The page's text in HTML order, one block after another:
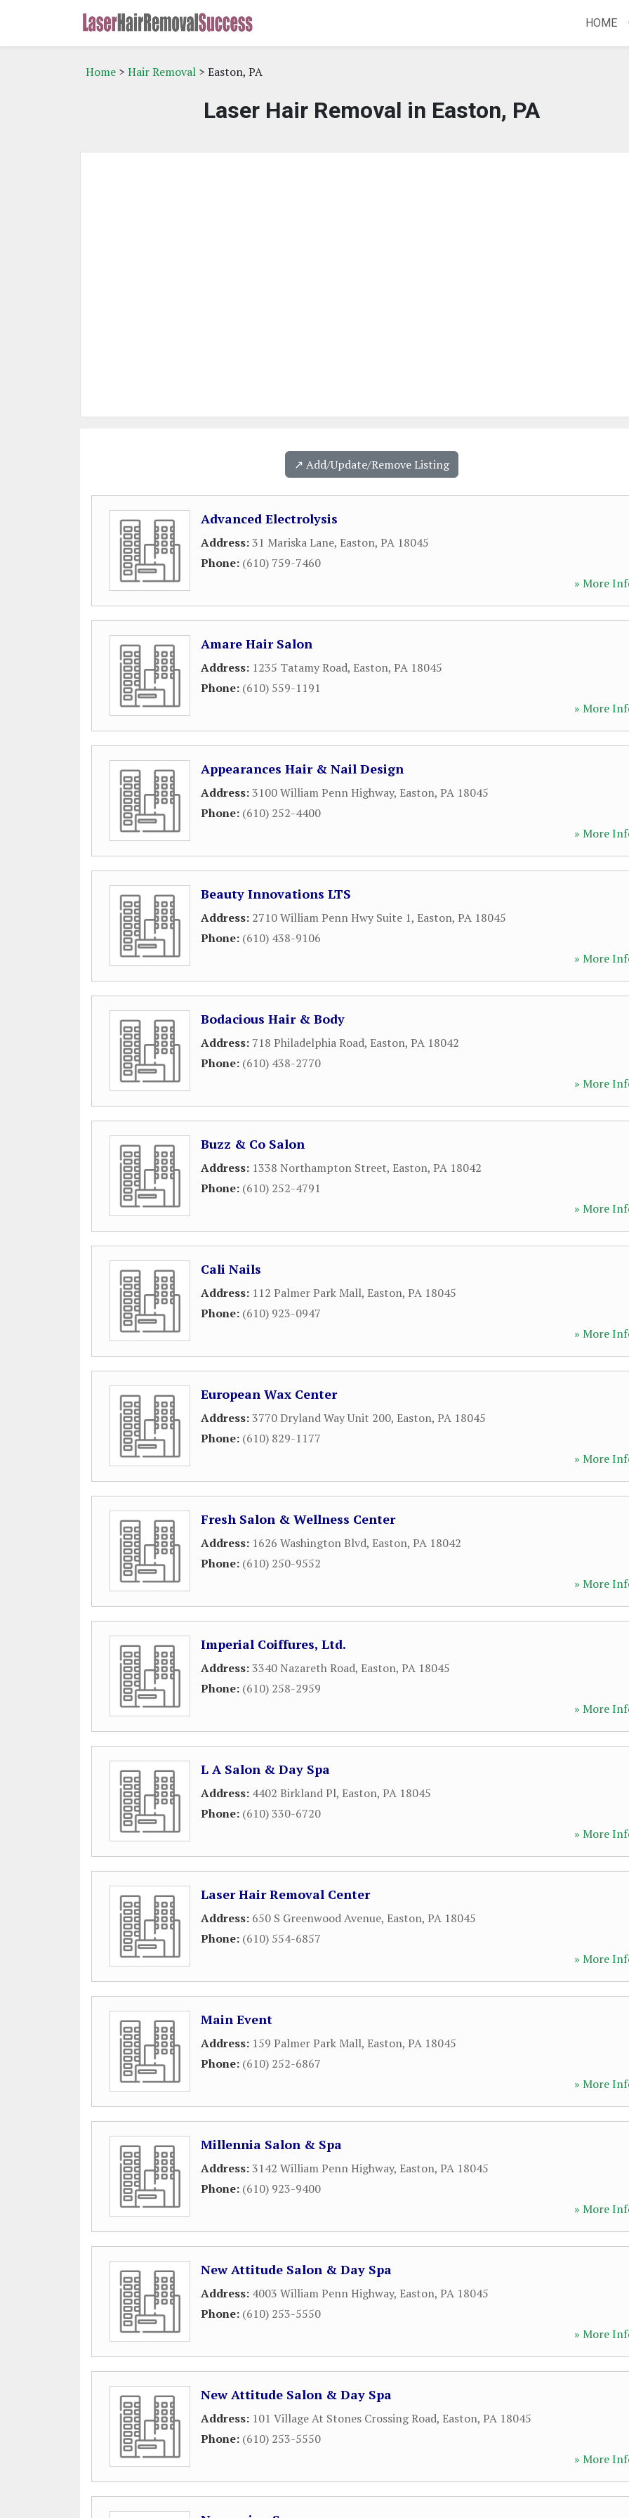
HOME
Home > Hair Removal > Easton, PA
Laser Hair Removal in Easton, PA
↗️ Add/Update/Remove Listing
Advanced Electrolysis
Address:31 Mariska Lane, Easton, PA 18045
Phone: (610) 759-7460
» More
Amare Hair Salon
Address: 1235 Tatamy Road, Easton, PA 18045
Phone: (610) 559-1191
» More
Appearances Hair & Nail Design
Address:3100 William Penn Highway, Easton, PA 18045
Phone: (610) 252-4400
» More
Beauty Innovations LTS
Address: 2710 William Penn Hwy Suite 1, Easton, PA 18045
Phone: (610) 438-9106
» More
Bodacious Hair & Body
Address: 718 Philadelphia Road, Easton, PA 18042
Phone: (610) 438-2770
» More
Buzz & Co Salon
Address: 1338 Northampton Street, Easton, PA 18042
Phone: (610) 252-4791
» More
Cali Nails
Address: 112 Palmer Park Mall, Easton, PA 18045
Phone: (610) 923-0947
» More
European Wax Center
Address:3770 Dryland Way Unit 200, Easton, PA 18045
Phone: (610) 829-1177
» More
Fresh Salon & Wellness Center
Address: 1626 Washington Blvd, Easton, PA 18042
Phone: (610) 250-9552
» More
Imperial Coiffures, Ltd.
Address:3340 Nazareth Road, Easton, PA 18045
Phone: (610) 258-2959
» More
L A Salon & Day Spa
Address: 4402 Birkland Pl, Easton, PA 18045
Phone: (610) 330-6720
» More
Laser Hair Removal Center
Address: 650 S Greenwood Avenue, Easton, PA 18045
Phone: (610) 554-6857
» More
Main Event
Address: 159 Palmer Park Mall, Easton, PA 18045
Phone: (610) 252-6867
» More
Millennia Salon & Spa
Address:3142 William Penn Highway, Easton, PA 18045
Phone: (610) 923-9400
» More
New Attitude Salon & Day Spa
Address: 4003 William Penn Highway, Easton, PA 18045
Phone: (610) 253-5550
» More
New Attitude Salon & Day Spa
Address: 101 Village At Stones Crossing Road, Easton, PA 18045
Phone: (610) 253-5550
» More